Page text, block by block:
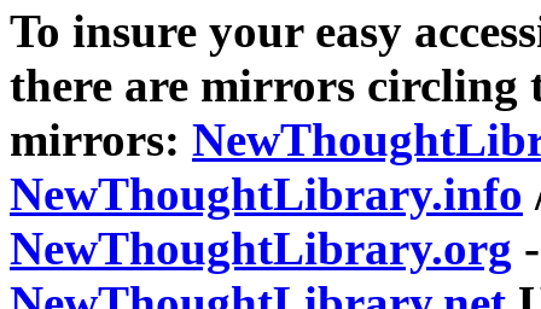
To insure your easy
there are mirrors circling
mirrors:
NewThoughtLibrary.info
NewThoughtLibrary.org